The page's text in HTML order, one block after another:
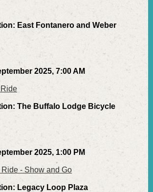
East Fontanero and Weber
2025, 7:00 AM
The Buffalo Lodge Bicycle
2025, 1:00 PM
- Show and Go
Legacy Loop Plaza